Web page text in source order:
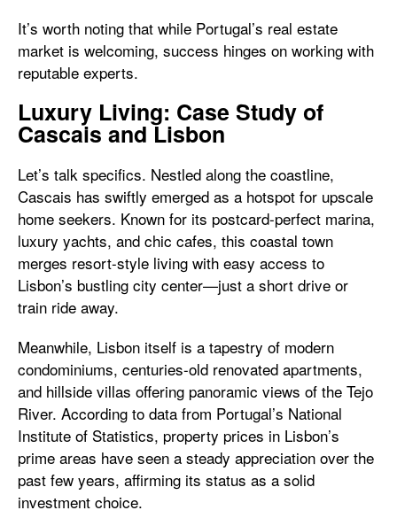
It’s worth noting that while Portugal’s real estate
market is welcoming, success hinges on working with
reputable experts.
Luxury Living: Case Study of
Cascais and Lisbon
Let’s talk specifics. Nestled along the coastline,
Cascais has swiftly emerged as a hotspot for upscale
home seekers. Known for its postcard-perfect marina,
luxury yachts, and chic cafes, this coastal town
merges resort-style living with easy access to
Lisbon’s bustling city center—just a short drive or
train ride away.
Meanwhile, Lisbon itself is a tapestry of modern
condominiums, centuries-old renovated apartments,
and hillside villas offering panoramic views of the Tejo
River. According to data from Portugal’s National
Institute of Statistics, property prices in Lisbon’s
prime areas have seen a steady appreciation over the
past few years, affirming its status as a solid
investment choice.